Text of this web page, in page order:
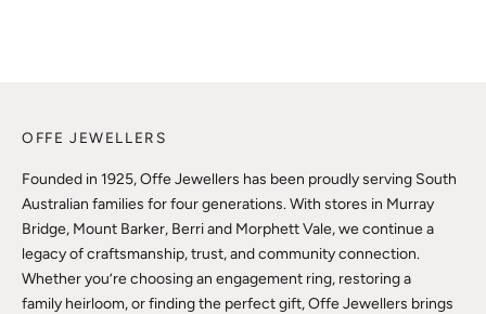
OFFE JEWELLERS
Founded in 1925, Offe Jewellers has been proudly serving South
Australian families for four generations. With stores in Murray
Bridge, Mount Barker, Berri and Morphett Vale, we continue a
legacy of craftsmanship, trust, and community connection.
Whether you’re choosing an engagement ring, restoring a
family heirloom, or finding the perfect gift, Offe Jewellers brings